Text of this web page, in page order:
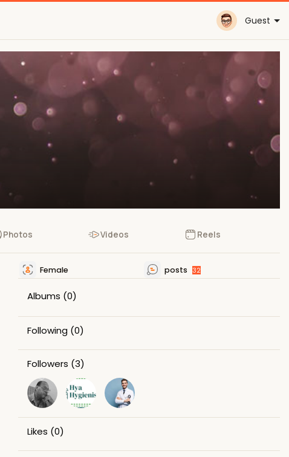
Guest
Photos Videos Reels
Female posts 32
Albums (0)
Following (0)
Followers (3)
Likes (0)